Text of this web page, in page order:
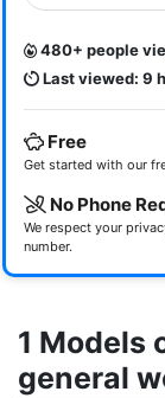
480+ people
Last viewed: 9
Free
Get started with our
No Phone
We respect your
number.
1 Models
general